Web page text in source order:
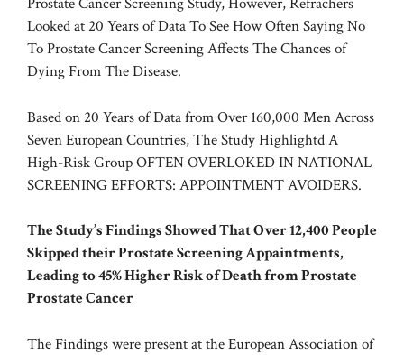
Looked at 20 Years of Data To See How Often Saying No
To Prostate Cancer Screening Affects The Chances of
Dying From The Disease.
Based on 20 Years of Data from Over 160,000 Men Across
Seven European Countries, The Study Highlightd A
High-Risk Group OFTEN OVERLOKED IN NATIONAL
SCREENING EFFORTS: APPOINTMENT AVOIDERS.
The Study’s Findings Showed That Over 12,400 People
Skipped their Prostate Screening Appaintments,
Leading to 45% Higher Risk of Death from Prostate
Prostate Cancer
The Findings were present at the European Association of